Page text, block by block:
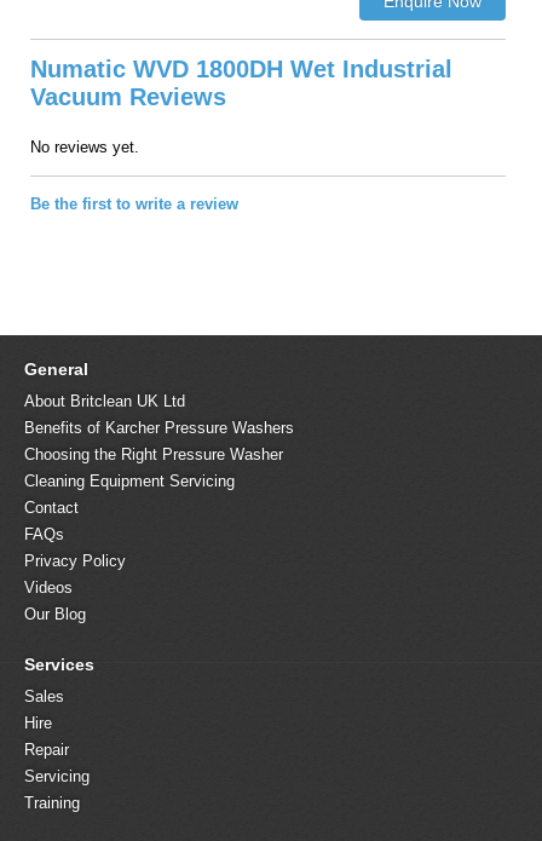
Numatic WVD 1800DH Wet Industrial
Vacuum Reviews
No reviews yet.
Be the first to write a review
General
About Britclean UK Ltd
Benefits of Karcher Pressure Washers
Choosing the Right Pressure Washer
Cleaning Equipment Servicing
Contact
FAQs
Privacy Policy
Videos
Our Blog
Services
Sales
Hire
Repair
Servicing
Training